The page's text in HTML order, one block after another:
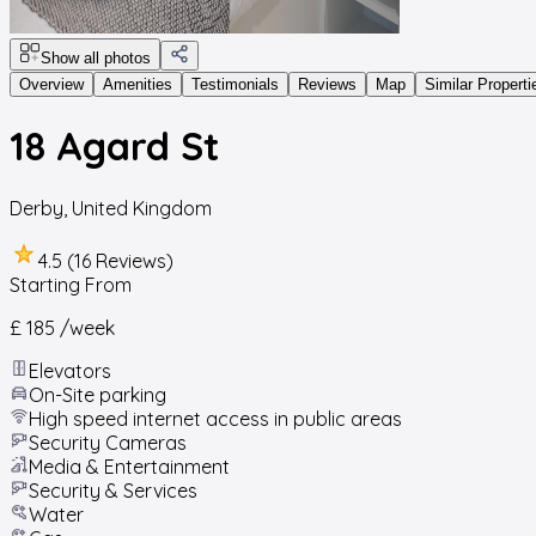
Show all photos
Overview
Amenities Testimonials Reviews Map Similar
18 Agard St
Derby United Kingdom
4.5 (16 Reviews)
Starting From
£ 185 /week
Elevators
On-Site parking
High speed internet access in public areas
Security Cameras
Media & Entertainment
Security & Services
Water